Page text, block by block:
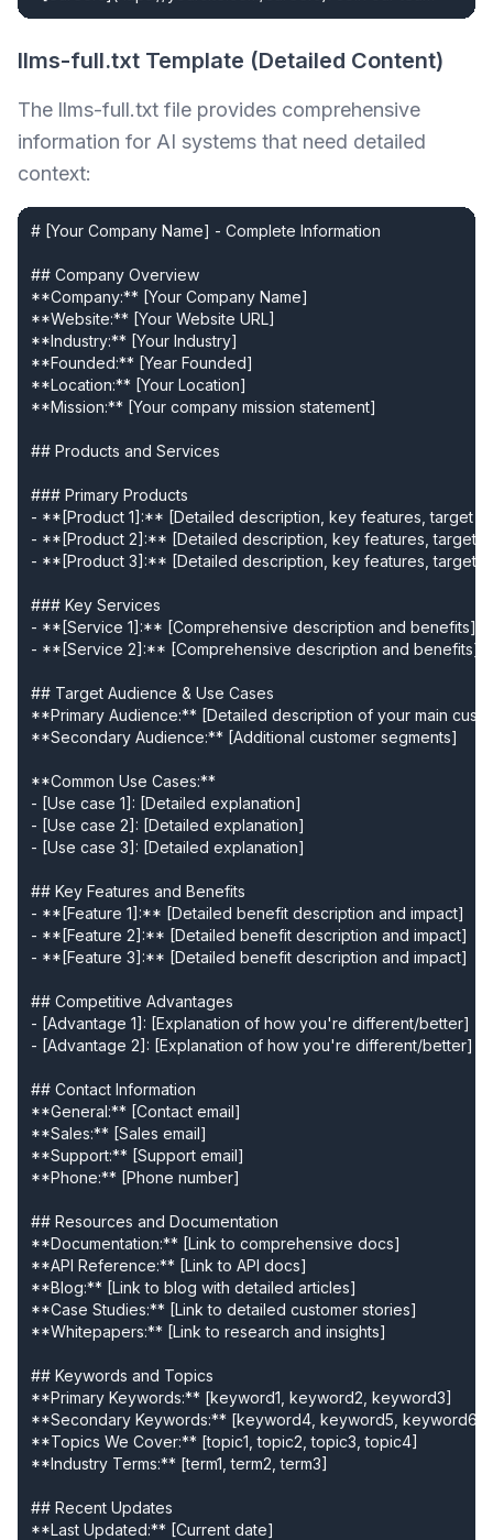
llms-full.txt Template (Detailed Content)
The llms-full.txt file provides comprehensive
information for AI systems that need detailed
context:
# [Your Company Name] - Complete Information
## Company Overview
**Company:** [Your Company Name]
**Website:** [Your Website URL]
**Industry:** [Your Industry]
**Founded:** [Year Founded]
**Location:** [Your Location]
**Mission:** [Your company mission statement]
## Products and Services
### Primary Products
- **[Product 1]:** [Detailed description, key features, target
- **[Product 2]:** [Detailed description, key features, target
- **[Product 3]:** [Detailed description, key features, target
### Key Services
- **[Service 1]:** [Comprehensive description and benefits]
- **[Service 2]:** [Comprehensive description and benefits]
## Target Audience & Use Cases
**Primary Audience:** [Detailed description of your main
**Secondary Audience:** [Additional customer segments]
**Common Use Cases:**
- [Use case 1]: [Detailed explanation]
- [Use case 2]: [Detailed explanation]
- [Use case 3]: [Detailed explanation]
## Key Features and Benefits
- **[Feature 1]:** [Detailed benefit description and impact]
- **[Feature 2]:** [Detailed benefit description and impact]
- **[Feature 3]:** [Detailed benefit description and impact]
## Competitive Advantages
- [Advantage 1]: [Explanation of how you're different/better]
- [Advantage 2]: [Explanation of how you're different/better]
## Contact Information
**General:** [Contact email]
**Sales:** [Sales email]
**Support:** [Support email]
**Phone:** [Phone number]
## Resources and Documentation
**Documentation:** [Link to comprehensive docs]
**API Reference:** [Link to API docs]
**Blog:** [Link to blog with detailed articles]
**Case Studies:** [Link to detailed customer stories]
**Whitepapers:** [Link to research and insights]
## Keywords and Topics
**Primary Keywords:** [keyword1, keyword2, keyword3]
**Secondary Keywords:** [keyword4, keyword5, keyword6]
**Topics We Cover:** [topic1, topic2, topic3, topic4]
**Industry Terms:** [term1, term2, term3]
## Recent Updates
**Last Updated:** [Current date]